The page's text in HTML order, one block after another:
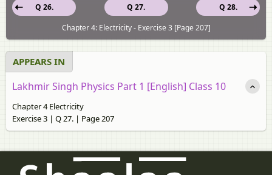
Q 27.
Q 26.
Q 28.
Chapter 4: Electricity - Exercise 3 [Page 207]
APPEARS IN
Lakhmir Singh Physics Part 1 [English] Class 10
Chapter 4 Electricity
Exercise 3 | Q 27. | Page 207